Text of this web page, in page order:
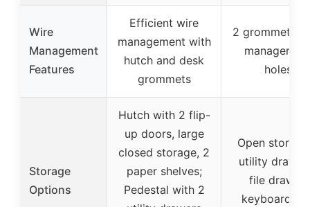
Wire
Management
Features
Efficient wire
management with
hutch and desk
grommets
2 grommets,
holes
Storage
Options
Hutch with 2 flip-
up doors, large
closed storage, 2
paper shelves;
Pedestal with 2
Open
utility
file drawer,
keyboard